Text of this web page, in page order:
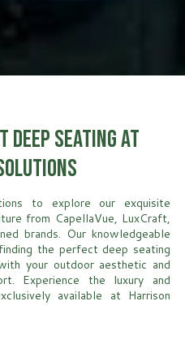
Seating at
to explore our exquisite
from CapellaVue, LuxCraft,
brands. Our knowledgeable
the perfect deep seating
your outdoor aesthetic and
Experience the luxury and
available at Harrison